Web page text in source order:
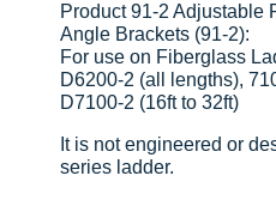
Product 91-2 Adjustable
Angle Brackets (91-2):
For use on Fiberglass
D6200-2 (all lengths),
D7100-2 (16ft to 32ft)
It is not engineered or
series ladder.